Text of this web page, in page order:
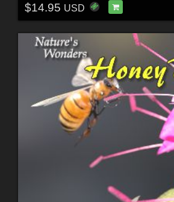
$14.95 USD